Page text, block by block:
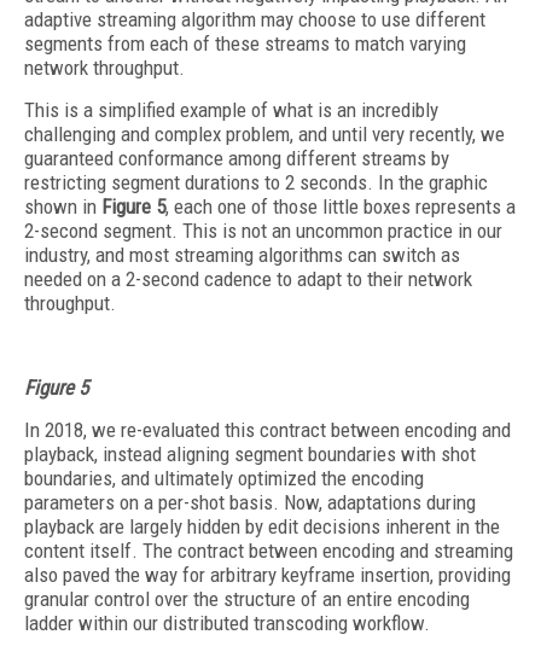
adaptive streaming algorithm may choose to use different
segments from each of these streams to match varying
network throughput.
This is a simplified example of what is an incredibly
challenging and complex problem, and until very recently, we
guaranteed conformance among different streams by
restricting segment durations to 2 seconds. In the graphic
shown in Figure 5, each one of those little boxes represents a
2-second segment. This is not an uncommon practice in our
industry, and most streaming algorithms can switch as
needed on a 2-second cadence to adapt to their network
throughput.
Figure 5
In 2018, we re-evaluated this contract between encoding and
playback, instead aligning segment boundaries with shot
boundaries, and ultimately optimized the encoding
parameters on a per-shot basis. Now, adaptations during
playback are largely hidden by edit decisions inherent in the
content itself. The contract between encoding and streaming
also paved the way for arbitrary keyframe insertion, providing
granular control over the structure of an entire encoding
ladder within our distributed transcoding workflow.